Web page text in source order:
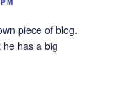
piece of blog.
has a big